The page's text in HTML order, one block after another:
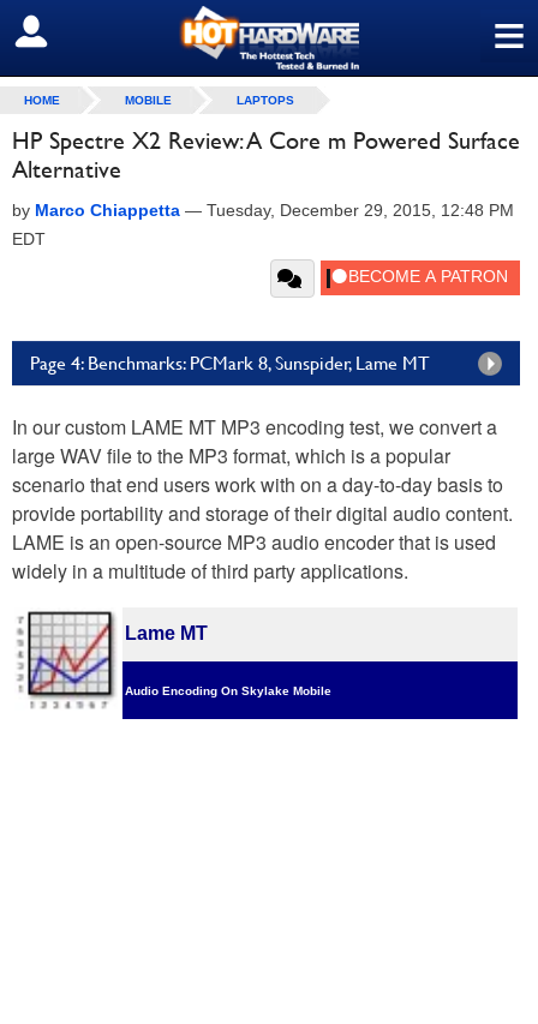
≡
SIGN OUT
HOME MOBILE LAPTOPS
HP Spectre X2 Review: A Core m Powered Surface
Alternative
by Marco Chiappetta — Tuesday, December 29, 2015, 12:48 PM
EDT
Page 4: Benchmarks: PCMark 8, Sunspider, Lame MT
In our custom LAME MT MP3 encoding test, we convert a
large WAV file to the MP3 format, which is a popular
scenario that end users work with on a day-to-day basis to
provide portability and storage of their digital audio content.
LAME is an open-source MP3 audio encoder that is used
widely in a multitude of third party applications.
Lame MT
Audio Encoding On Skylake Mobile